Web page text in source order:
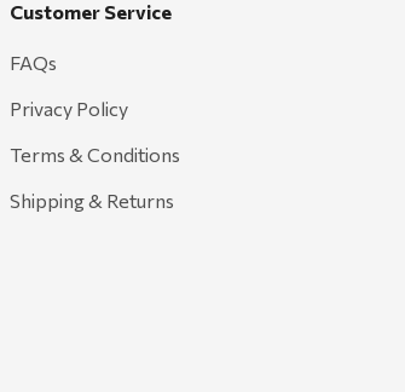
Customer Service
FAQs
Privacy Policy
Terms & Conditions
Shipping & Returns